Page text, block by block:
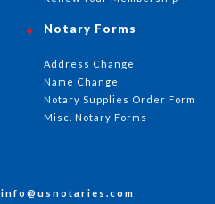
Notary Forms
Address Change
Name Change
Notary Supplies Order Form
Misc. Notary Forms
info@usnotaries.com